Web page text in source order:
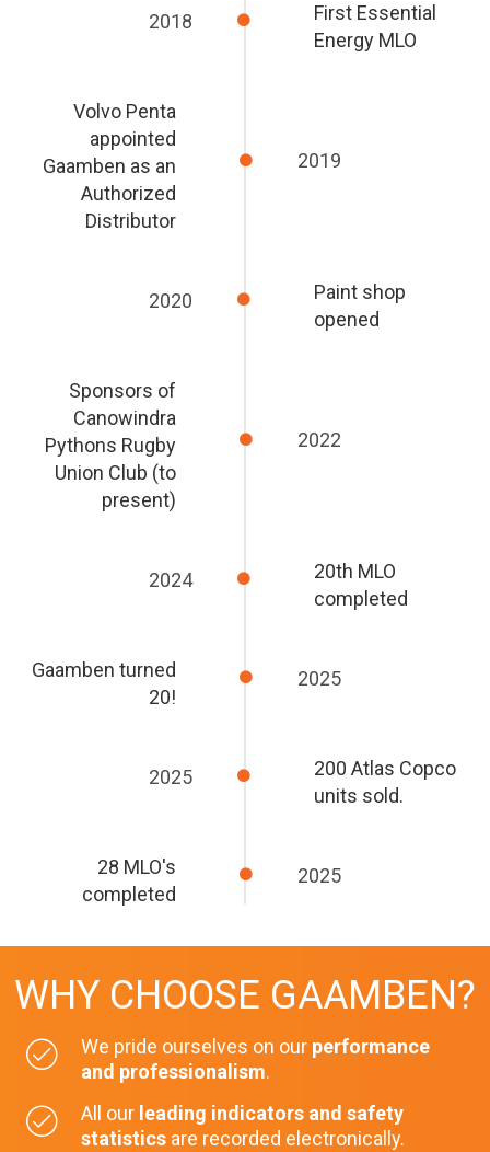
First Essential
Energy MLO
2018
Volvo Penta
appointed
Gaamben as an
Authorized
Distributor
2019
Paint shop
opened
2020
Sponsors of
Canowindra
Pythons Rugby
Union Club (to
present)
2022
20th MLO
completed
2024
Gaamben turned
20!
2025
200 Atlas Copco
units sold.
2025
28 MLO's
completed
2025
WHY CHOOSE GAAMBEN?
We pride ourselves on our performance
and professionalism.
All our leading indicators and safety
statistics are recorded electronically.